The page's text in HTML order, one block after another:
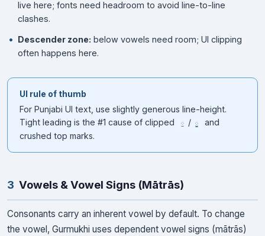
live here; fonts need headroom to avoid line-to-line
clashes.
Descender zone: below vowels need room; UI clipping
often happens here.
UI rule of thumb
For Punjabi UI text, use slightly generous line-height.
Tight leading is the #1 cause of clipped
ੁ / ੂ
and
crushed top marks.
3 Vowels & Vowel Signs (Mātrās)
Consonants carry an inherent vowel by default. To change
the vowel, Gurmukhi uses dependent vowel signs (mātrās)